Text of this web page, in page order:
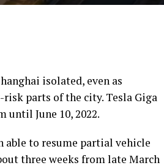
isolated, even as
parts of the city. Tesla Giga
until June 10, 2022.
able to resume partial vehicle
three weeks from late March